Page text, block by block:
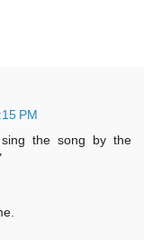
PM
the song by the